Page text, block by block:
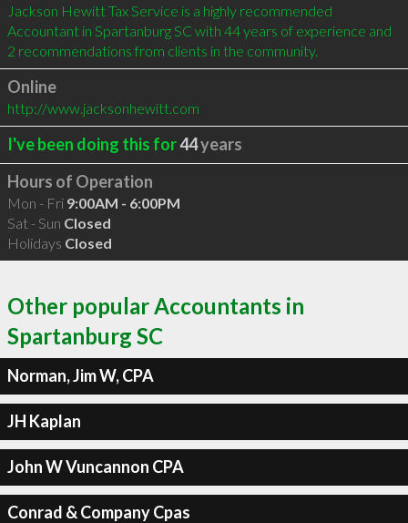
Jackson Hewitt Tax Service is a highly recommended
Accountant in Spartanburg SC with 44 years of experience and
2 recommendations from clients in the community.
Online
http://www.jacksonhewitt.com
I've been doing this for44years
Hours of Operation
Mon - Fri 9:00AM - 6:00PM
Sat - Sun Closed
Holidays Closed
Other popular Accountants in
Spartanburg SC
Norman, Jim W, CPA
JH Kaplan
John W Vuncannon CPA
Conrad & Company Cpas